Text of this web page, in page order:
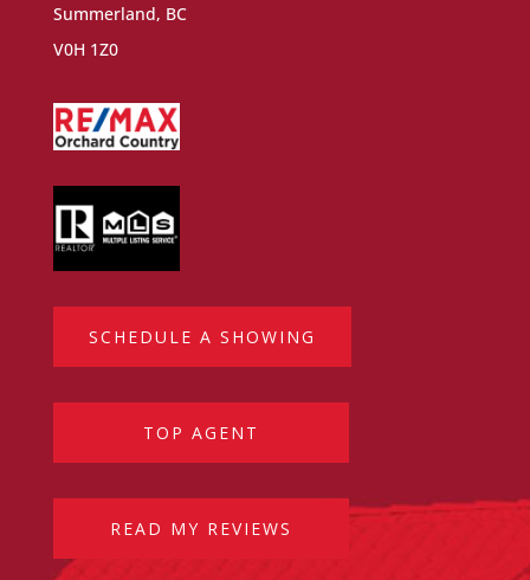
Summerland, BC
V0H 1Z0
SCHEDULE A SHOWING
TOP AGENT
READ MY REVIEWS